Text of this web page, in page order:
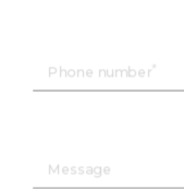
Phone number
Message